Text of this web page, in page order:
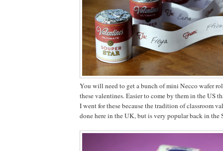
You will need to get a bunch of mini Necco wafer
these valentines. Easier to come by them in the US
I went for these because the tradition of classroom
done here in the UK, but is very popular back in the